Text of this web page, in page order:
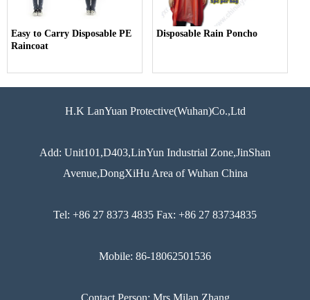
Easy to Carry Disposable PE
Raincoat
Disposable Rain Poncho
H.K LanYuan Protective(Wuhan)Co.,Ltd
Add: Unit101,D403,LinYun Industrial Zone,JinShan
Avenue,DongXiHu Area of Wuhan China
Tel: +86 27 8373 4835 Fax: +86 27 83734835
Mobile: 86-18062501536
Contact Person: Mrs Milan Zhang